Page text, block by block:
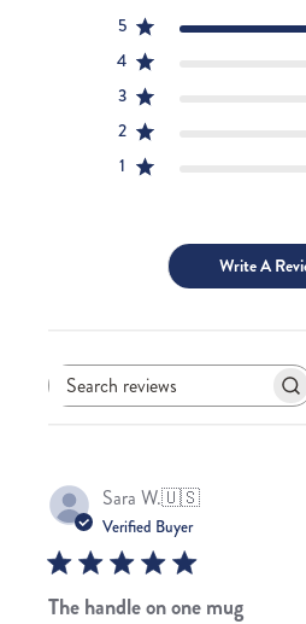
5
4
3
2
1
Write A
Sara W.🇺🇸
Verified Buyer
The handle on one mug